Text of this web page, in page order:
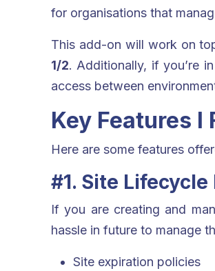
for organisations that
This add-on will work on
1/2. Additionally, if you’re
access between
Key Features I
Here are some features
#1. Site
If you are creating and
hassle in future to manage
Site expiration policies